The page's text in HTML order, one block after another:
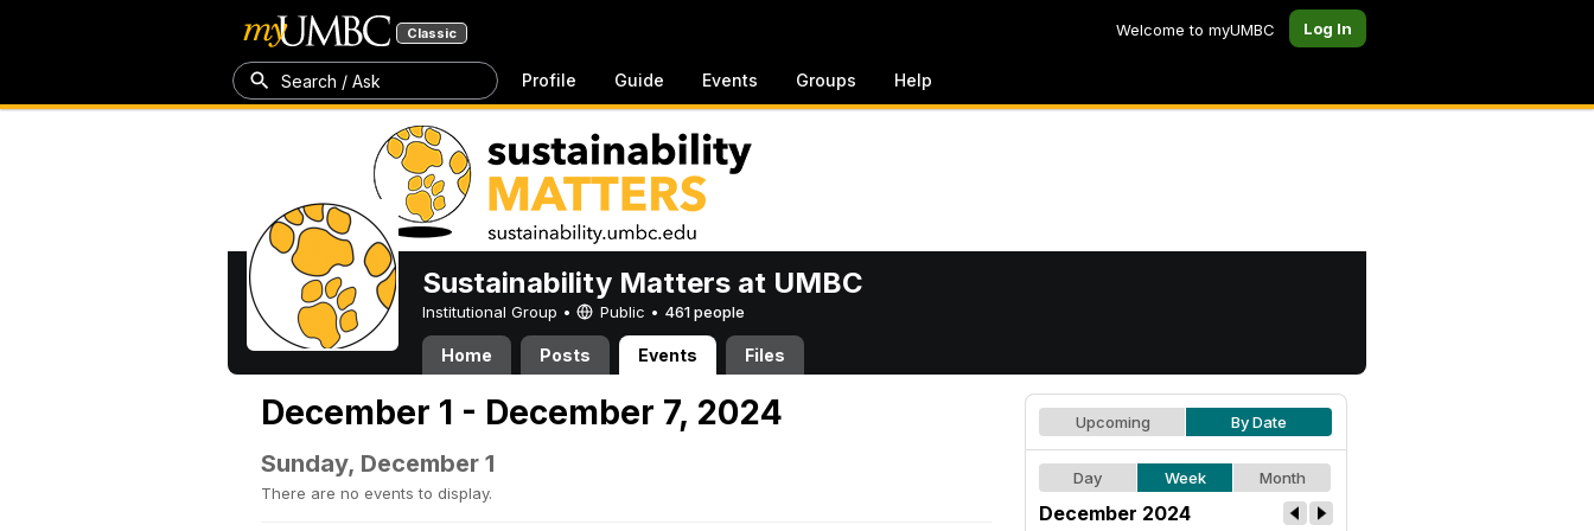
Classic Welcome to myUMBC Log In
Search / Ask Profile Guide Events Groups Help
Sustainability Matters at UMBC
Institutional Group • Public • 461 people
Home Posts Events Files
December 1 - December 7, 2024
Sunday, December 1
There are no events to display.
Upcoming By Date
Day Week Month
December 2024